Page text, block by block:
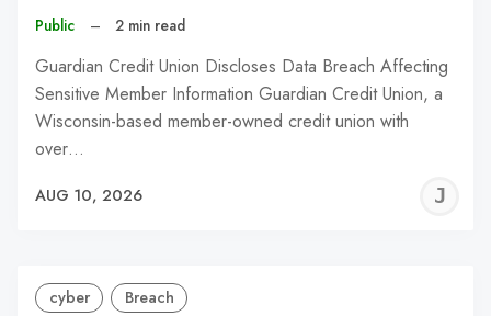
Public – 2 min read
Guardian Credit Union Discloses Data Breach Affecting
Sensitive Member Information Guardian Credit Union, a
Wisconsin-based member-owned credit union with
over…
AUG 10, 2026
cyber Breach